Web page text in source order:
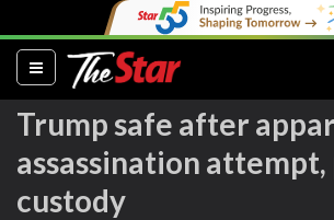
(current)
Trump safe after
assassination attempt,
custody